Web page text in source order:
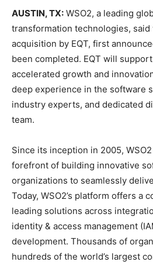
AUSTIN, TX: WSO2, a leading
transformation technologies, said
acquisition by EQT, first
been completed. EQT will support
accelerated growth and
deep experience in the software
industry experts, and dedicated
team.
Since its inception in 2005,
forefront of building innovative
organizations to seamlessly
Today, WSO2’s platform offers a
leading solutions across
identity & access management
development. Thousands of
hundreds of the world’s largest